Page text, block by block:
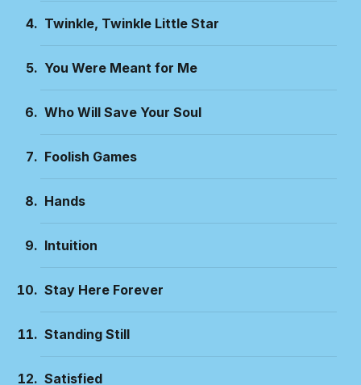
Twinkle, Twinkle Little Star
You Were Meant for Me
Who Will Save Your Soul
Foolish Games
Hands
Intuition
Stay Here Forever
Standing Still
Satisfied